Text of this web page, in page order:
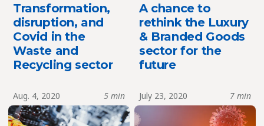
Transformation,
disruption, and
Covid in the
Waste and
Recycling sector
A chance to
rethink the Luxury
& Branded Goods
sector for the
future
Aug. 4, 2020 5 min July 23, 2020 7 min